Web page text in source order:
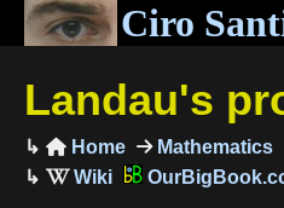
Ciro
Landau's
Home Mathematics